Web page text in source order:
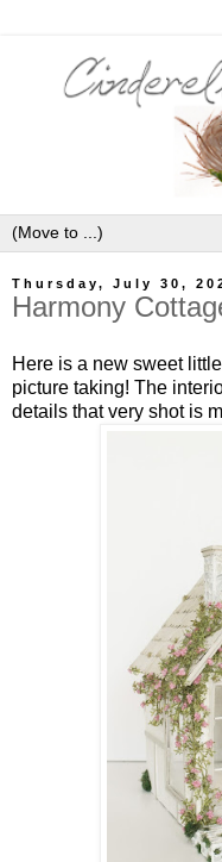
Thursday, July 30,
Harmony
Here is a new sweet
picture taking! The
details that very shot is